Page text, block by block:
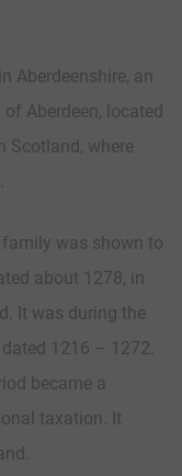
Aberdeenshire, an
Aberdeen, located
Scotland, where
was shown to
about 1278, in
It was during the
1216 – 1272.
became a
taxation. It